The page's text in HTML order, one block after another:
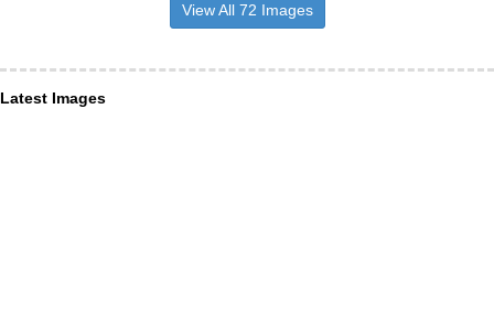
View All 72 Images
Latest Images